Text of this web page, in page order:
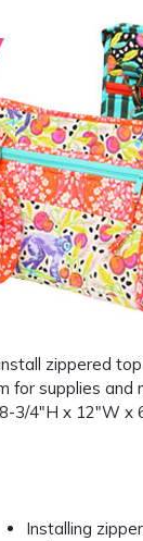
zippered
supplies
8-3/4″H x 12″W x
Installing